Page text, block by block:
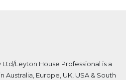
Leyton House Professional is a
Europe, UK, USA & South